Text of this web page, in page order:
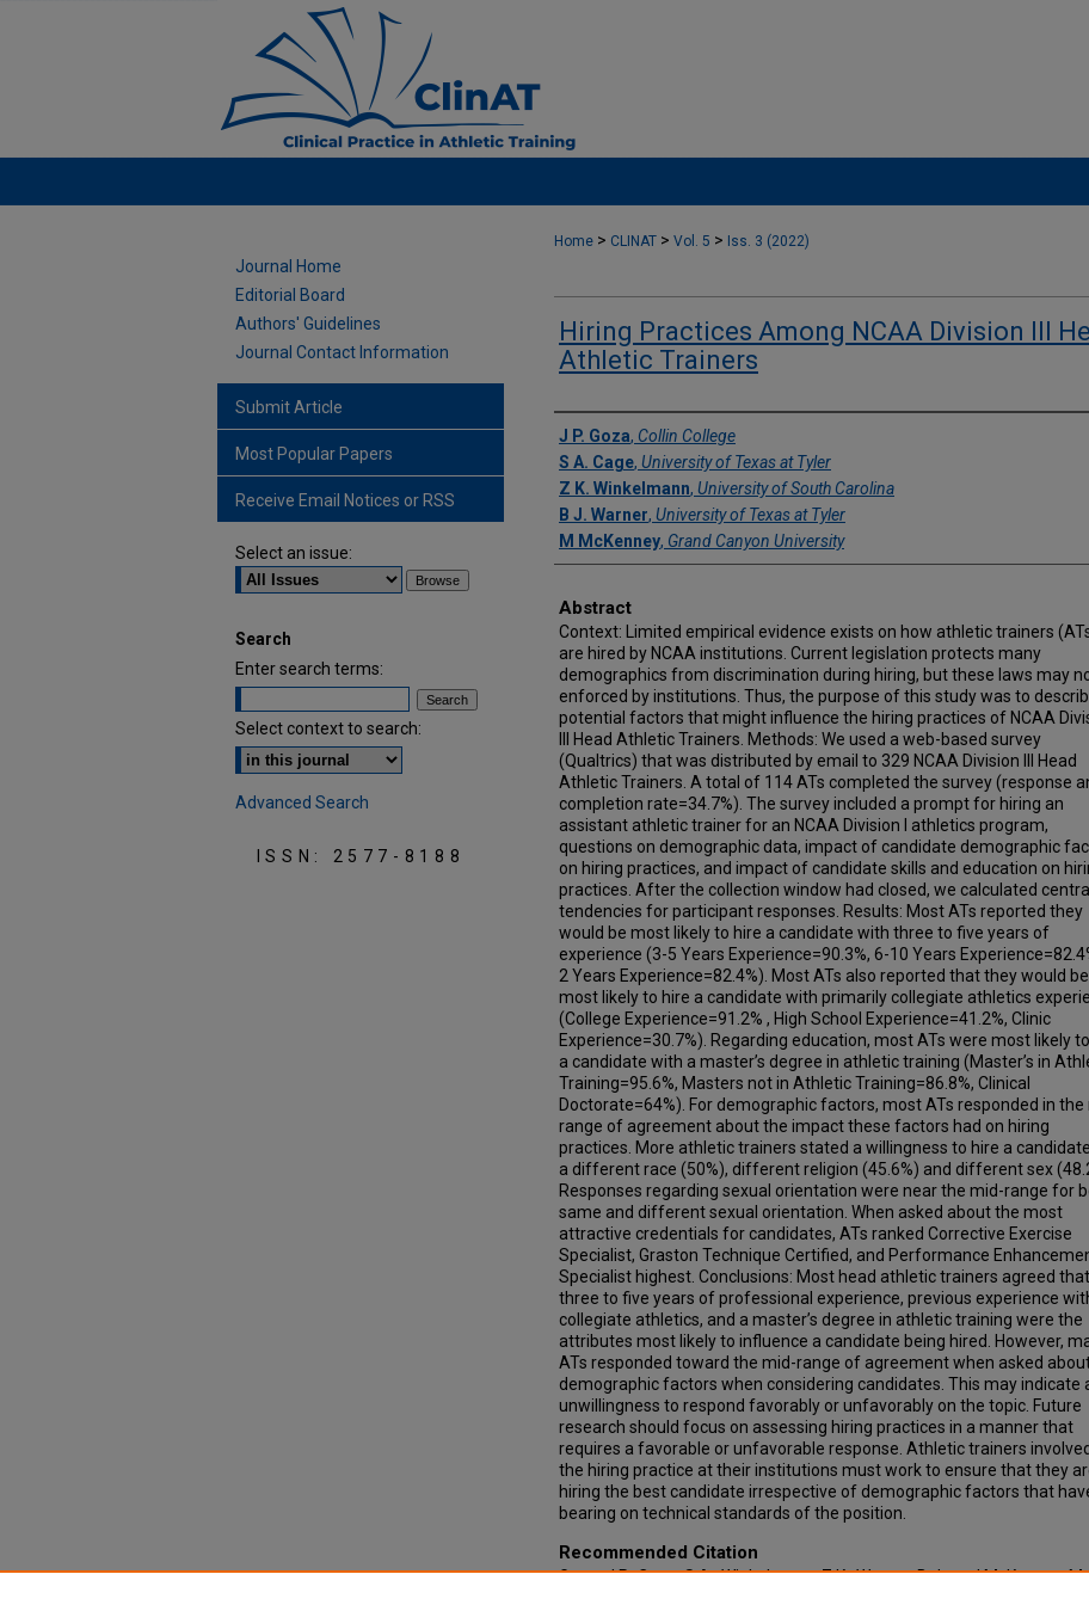
Home > CLINAT > Vol. 5 > Iss. 3 (2022)
Hiring Practices Among NCAA Division III
Athletic Trainers
Authors
J P. Goza, Collin College
S A. Cage, University of Texas at Tyler
Z K. Winkelmann, University of South Carolina
B J. Warner, University of Texas at Tyler
M McKenney, Grand Canyon University
Abstract
Context: Limited empirical evidence exists on how athletic trainers
are hired by NCAA institutions. Current legislation protects many
demographics from discrimination during hiring, but these laws may
enforced by institutions. Thus, the purpose of this study was to
potential factors that might influence the hiring practices of NCAA
III Head Athletic Trainers. Methods: We used a web-based survey
(Qualtrics) that was distributed by email to 329 NCAA Division III Head
Athletic Trainers. A total of 114 ATs completed the survey (response
completion rate=34.7%). The survey included a prompt for hiring an
assistant athletic trainer for an NCAA Division I athletics program,
questions on demographic data, impact of candidate demographic
on hiring practices, and impact of candidate skills and education on
practices. After the collection window had closed, we calculated central
tendencies for participant responses. Results: Most ATs reported they
would be most likely to hire a candidate with three to five years of
experience (3-5 Years Experience=90.3%, 6-10 Years
2 Years Experience=82.4%). Most ATs also reported that they would be
most likely to hire a candidate with primarily collegiate athletics
(College Experience=91.2% , High School Experience=41.2%, Clinic
Experience=30.7%). Regarding education, most ATs were most likely
a candidate with a master’s degree in athletic training (Master’s in
Training=95.6%, Masters not in Athletic Training=86.8%, Clinical
Doctorate=64%). For demographic factors, most ATs responded in the
range of agreement about the impact these factors had on hiring
practices. More athletic trainers stated a willingness to hire a
a different race (50%), different religion (45.6%) and different sex
Responses regarding sexual orientation were near the mid-range for
same and different sexual orientation. When asked about the most
attractive credentials for candidates, ATs ranked Corrective Exercise
Specialist, Graston Technique Certified, and Performance
Specialist highest. Conclusions: Most head athletic trainers agreed that
three to five years of professional experience, previous experience
collegiate athletics, and a master’s degree in athletic training were the
attributes most likely to influence a candidate being hired. However,
ATs responded toward the mid-range of agreement when asked
demographic factors when considering candidates. This may indicate
unwillingness to respond favorably or unfavorably on the topic. Future
research should focus on assessing hiring practices in a manner that
requires a favorable or unfavorable response. Athletic trainers
the hiring practice at their institutions must work to ensure that they
hiring the best candidate irrespective of demographic factors that
bearing on technical standards of the position.
Recommended Citation
Goza, J P.; Cage, S A.; Winkelmann, Z K.; Warner, B J.; and McKenney, M
Journal Home
Editorial Board
Authors' Guidelines
Journal Contact Information
Submit Article
Most Popular Papers
Receive Email Notices or RSS
Select an issue:
Search
Enter search terms:
Select context to search:
Advanced Search
ISSN: 2577-8188